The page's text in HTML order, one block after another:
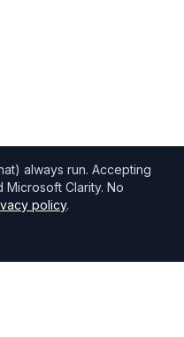
always run. Accepting
Microsoft Clarity. No
policy.